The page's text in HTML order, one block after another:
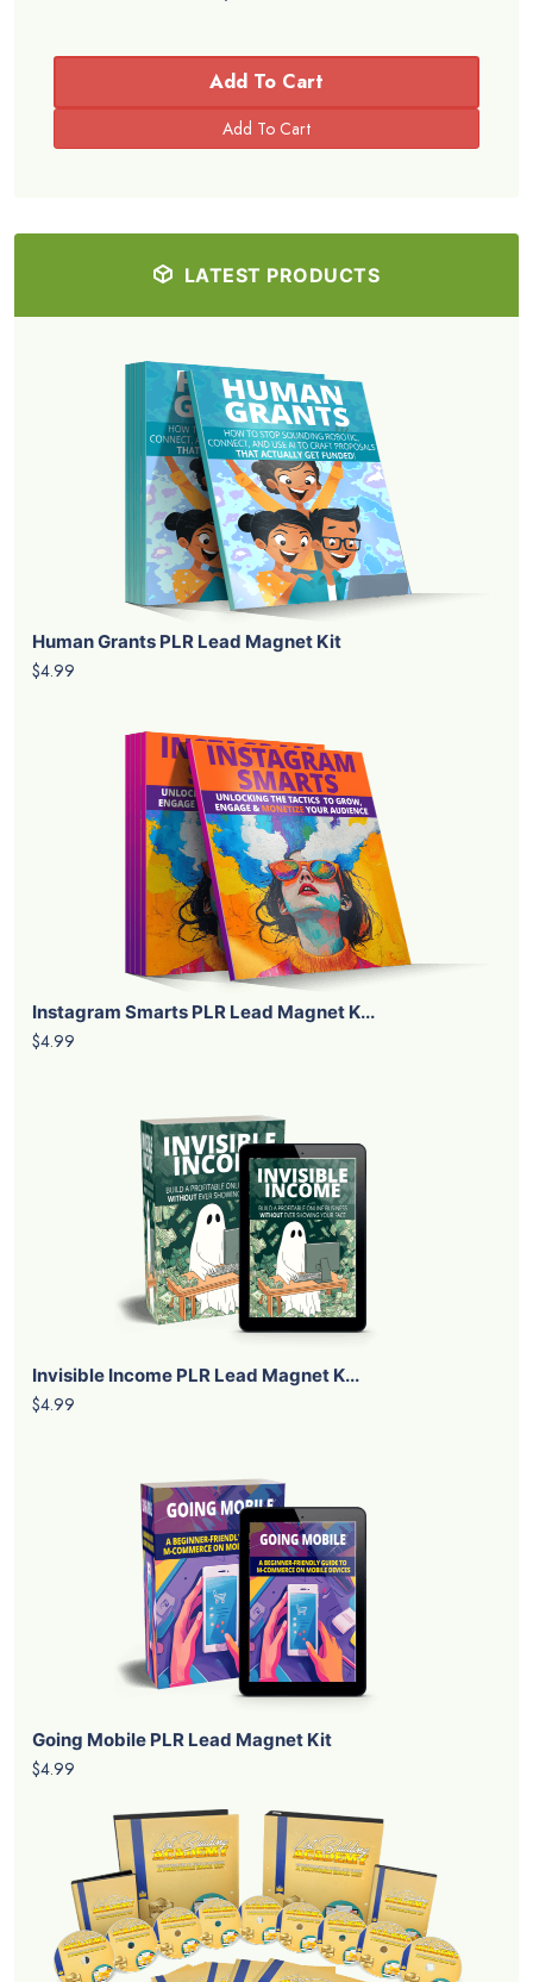
Add To Cart
LATEST PRODUCTS
Human Grants PLR Lead Magnet Kit
$4.99
Instagram Smarts PLR Lead Magnet K...
$4.99
Invisible Income PLR Lead Magnet K...
$4.99
Going Mobile PLR Lead Magnet Kit
$4.99